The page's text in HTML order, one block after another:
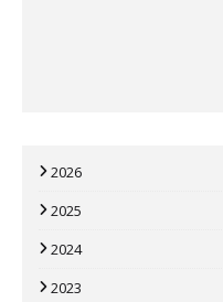
2026
2025
2024
2023